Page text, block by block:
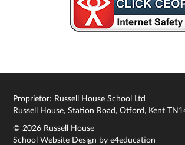
Proprietor: Russell House School Ltd
Russell House, Station Road, Otford, Kent
© 2026 Russell House
School Website Design bye4education